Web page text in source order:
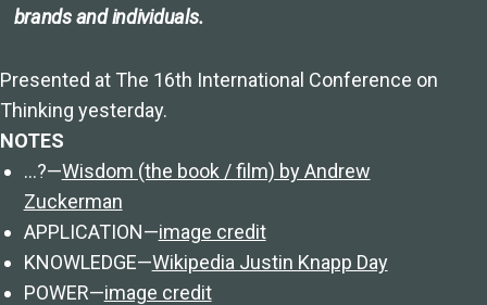
brands and individuals.
Presented at The 16th International Conference on
Thinking yesterday.
NOTES
…?—Wisdom (the book / film) by Andrew
Zuckerman
APPLICATION—image credit
KNOWLEDGE—Wikipedia Justin Knapp Day
POWER—image credit